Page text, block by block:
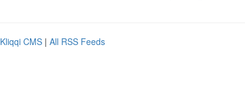
Kliqqi CMS | All RSS Feeds